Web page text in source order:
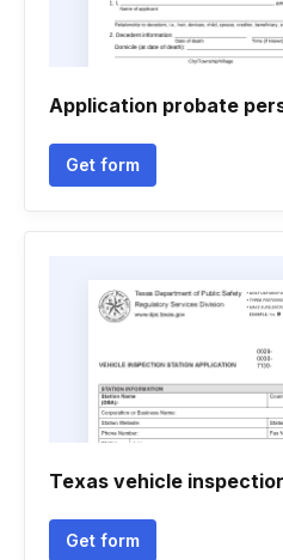
Application probate
Get form
Texas vehicle
Get form